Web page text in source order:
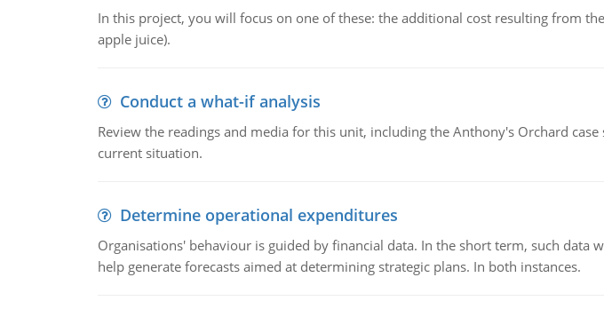
In this project, you will focus on one of these: the additional cost resulting from
apple juice).
Conduct a what-if analysis
Review the readings and media for this unit, including the Anthony's Orchard
current situation.
Determine operational expenditures
Organisations' behaviour is guided by financial data. In the short term, such
help generate forecasts aimed at determining strategic plans. In both instances.